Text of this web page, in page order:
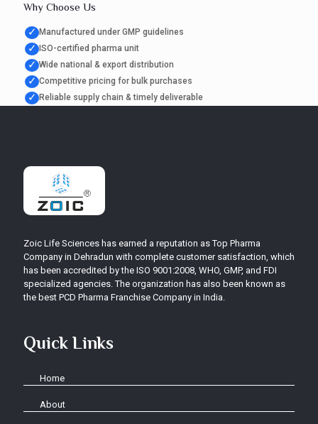
Why Choose Us
✓ Manufactured under GMP guidelines
✓ ISO-certified pharma unit
✓ Wide national & export distribution
✓ Competitive pricing for bulk purchases
✓ Reliable supply chain & timely deliverable
Zoic Life Sciences has earned a reputation as Top Pharma
Company in Dehradun with complete customer satisfaction, which
has been accredited by the ISO 9001:2008, WHO, GMP, and FDI
specialized agencies. The organization has also been known as
the best PCD Pharma Franchise Company in India.
Quick Links
Home
About